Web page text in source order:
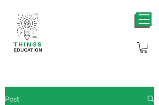
Post